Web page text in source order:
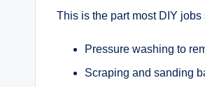
This is the part most DIY
Pressure washing to
Scraping and sanding